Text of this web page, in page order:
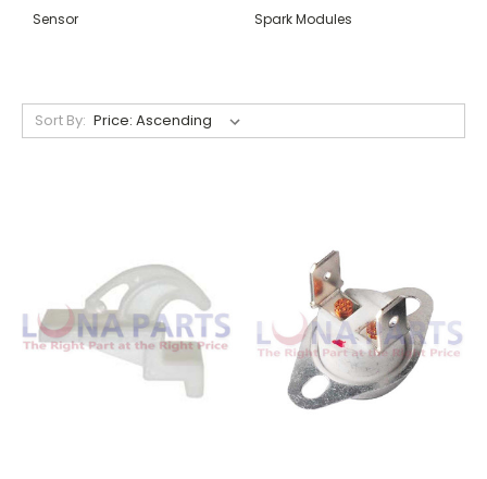
Sensor Spark Modules
Sort By: